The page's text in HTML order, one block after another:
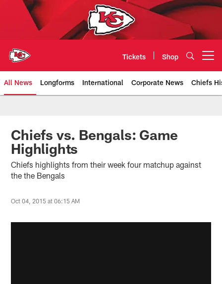
Tickets Shop
All News Longforms International Corporate News Chiefs
Kansas City Chiefs Official
Chiefs vs. Bengals: Game
Highlights
Chiefs highlights from their week four matchup against
the the Bengals
Oct 04, 2015 at 06:15 AM